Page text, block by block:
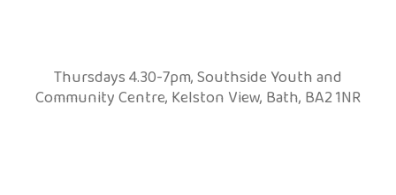
Thursdays 4.30-7pm, Southside Youth and
Community Centre, Kelston View, Bath, BA2 1NR